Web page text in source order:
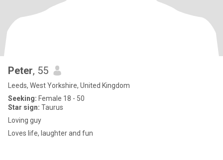
Peter, 55
Leeds, West Yorkshire, United Kingdom
Seeking: Female 18 - 50
Star sign: Taurus
Loving guy
Loves life, laughter and fun